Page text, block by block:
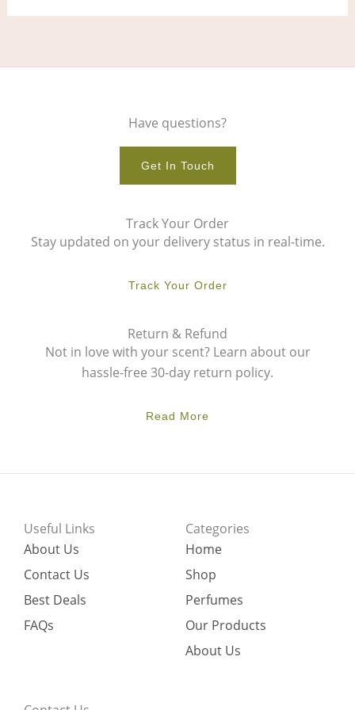
Have questions?
Get In Touch
Track Your Order
Stay updated on your delivery status in real-time.
Track Your Order
Return & Refund
Not in love with your scent? Learn about our
hassle-free 30-day return policy.
Read More
Useful Links
About Us
Contact Us
Best Deals
FAQs
Categories
Home
Shop
Perfumes
Our Products
About Us